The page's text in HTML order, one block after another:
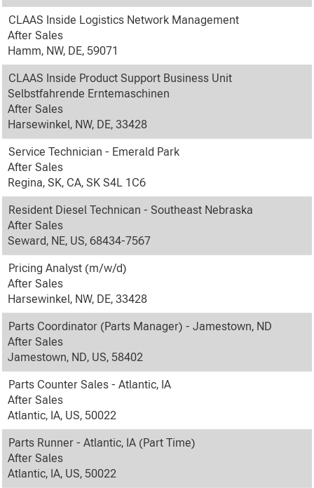
CLAAS Inside Logistics Network Management
After Sales
Hamm, NW, DE, 59071
CLAAS Inside Product Support Business Unit
Selbstfahrende Erntemaschinen
After Sales
Harsewinkel, NW, DE, 33428
Service Technician - Emerald Park
After Sales
Regina, SK, CA, SK S4L 1C6
Resident Diesel Technican - Southeast Nebraska
After Sales
Seward, NE, US, 68434-7567
Pricing Analyst (m/w/d)
After Sales
Harsewinkel, NW, DE, 33428
Parts Coordinator (Parts Manager) - Jamestown, ND
After Sales
Jamestown, ND, US, 58402
Parts Counter Sales - Atlantic, IA
After Sales
Atlantic, IA, US, 50022
Parts Runner - Atlantic, IA (Part Time)
After Sales
Atlantic, IA, US, 50022